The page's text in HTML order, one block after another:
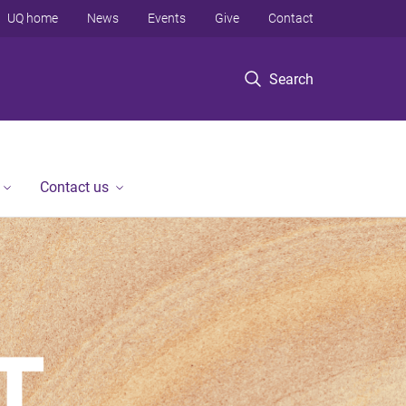
Search
UQ home News Events Give Contact
Contact us